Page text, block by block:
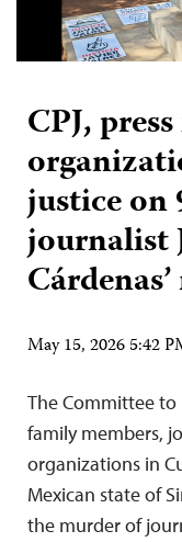
CPJ,
justice on
journalist
May 15, 2026 5:42
The Committee to
family members,
organizations in
Mexican state of
the murder of